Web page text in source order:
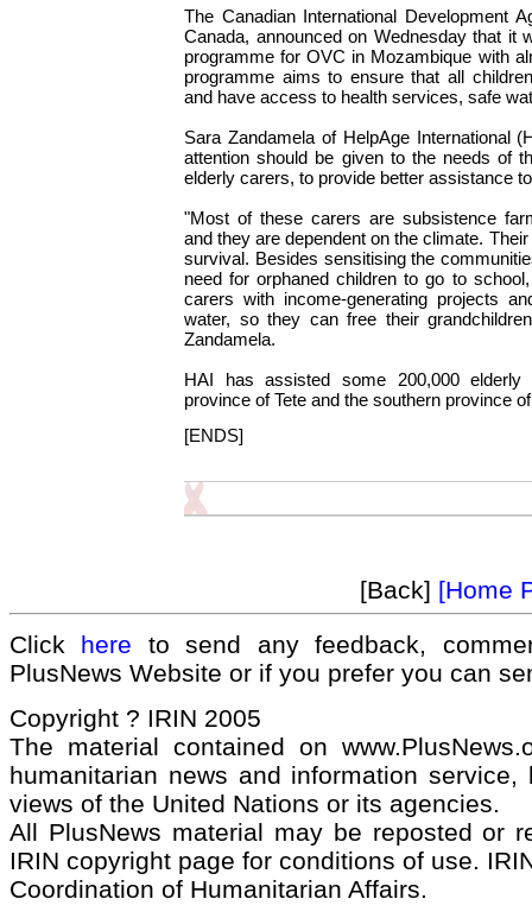
The Canadian International Development
Canada, announced on Wednesday that it
programme for OVC in Mozambique with
programme aims to ensure that all
and have access to health services, safe
Sara Zandamela of HelpAge International
attention should be given to the needs of
elderly carers, to provide better assistance
"Most of these carers are subsistence
and they are dependent on the climate.
survival. Besides sensitising the
need for orphaned children to go to
carers with income-generating projects
water, so they can free their
Zandamela.
HAI has assisted some 200,000
province of Tete and the southern province
[ENDS]
[Back] [Home
Click here to send any feedback,
PlusNews Website or if you prefer you can
Copyright ? IRIN 2005
The material contained on
humanitarian news and information
views of the United Nations or its agencies.
All PlusNews material may be reposted or
IRIN copyright page for conditions of use.
Coordination of Humanitarian Affairs.